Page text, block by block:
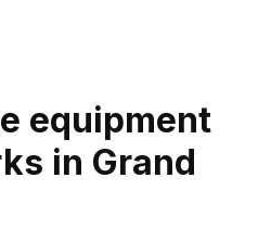
equipment
in Grand